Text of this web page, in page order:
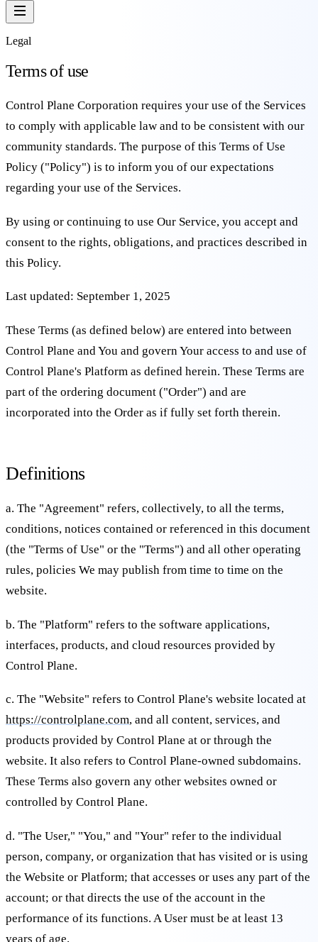
Legal
Terms of use
Control Plane Corporation requires your use of the Services
to comply with applicable law and to be consistent with our
community standards. The purpose of this Terms of Use
Policy ("Policy") is to inform you of our expectations
regarding your use of the Services.
By using or continuing to use Our Service, you accept and
consent to the rights, obligations, and practices described in
this Policy.
Last updated: September 1, 2025
These Terms (as defined below) are entered into between
Control Plane and You and govern Your access to and use of
Control Plane's Platform as defined herein. These Terms are
part of the ordering document ("Order") and are
incorporated into the Order as if fully set forth therein.
Definitions
a. The "Agreement" refers, collectively, to all the terms,
conditions, notices contained or referenced in this document
(the "Terms of Use" or the "Terms") and all other operating
rules, policies We may publish from time to time on the
website.
b. The "Platform" refers to the software applications,
interfaces, products, and cloud resources provided by
Control Plane.
c. The "Website" refers to Control Plane's website located at
https://controlplane.com, and all content, services, and
products provided by Control Plane at or through the
website. It also refers to Control Plane-owned subdomains.
These Terms also govern any other websites owned or
controlled by Control Plane.
d. "The User," "You," and "Your" refer to the individual
person, company, or organization that has visited or is using
the Website or Platform; that accesses or uses any part of the
account; or that directs the use of the account in the
performance of its functions. A User must be at least 13
years of age.